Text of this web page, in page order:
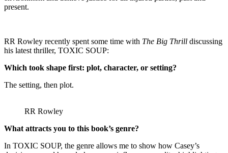
present.
RR Rowley recently spent some time with The Big Thrill discussing
his latest thriller, TOXIC SOUP:
Which took shape first: plot, character, or setting?
The setting, then plot.
RR Rowley
What attracts you to this book’s genre?
In TOXIC SOUP, the genre allows me to show how Casey’s